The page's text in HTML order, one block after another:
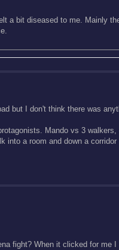
a bit diseased to me. Mainly
but I don't think there was
Mando vs 3
into a room and down a
fight? When it clicked for me I